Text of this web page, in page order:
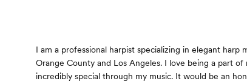
I am a professional harpist specializing in elegant harp
Orange County and Los Angeles. I love being a part of
incredibly special through my music. It would be an